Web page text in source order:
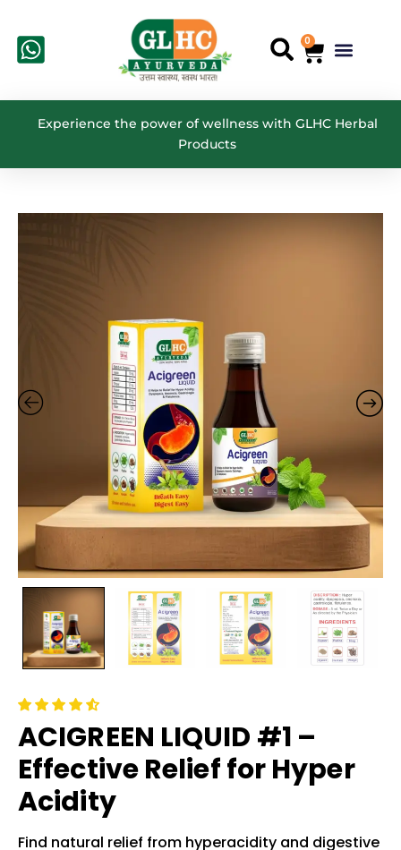
content
Search
0
CartMenu
Experience the power of wellness with GLHC Herbal
Products
ACIGREEN LIQUID #1 –
Effective Relief for Hyper
Acidity
Find natural relief from hyperacidity and digestive